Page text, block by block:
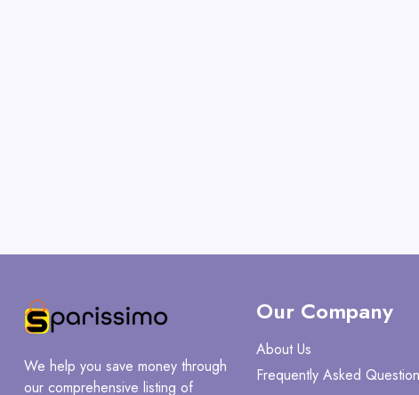
We help you save money through
our comprehensive listing of
Our Company
About Us
Frequently Asked